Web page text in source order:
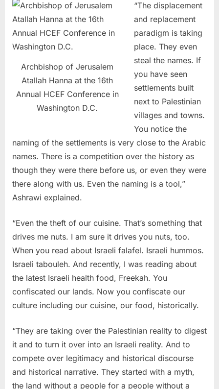
Archbishop of Jerusalem
Atallah Hanna at the 16th
Annual HCEF Conference in
Washington D.C.
“The displacement
and replacement
paradigm is taking
place. They even
steal the names. If
you have seen
settlements built
next to Palestinian
villages and towns.
You notice the
naming of the settlements is very close to the Arabic
names. There is a competition over the history as
though they were there before us, or even they were
there along with us. Even the naming is a tool,”
Ashrawi explained.
“Even the theft of our cuisine. That’s something that
drives me nuts. I am sure it drives you nuts, too.
When you read about Israeli falafel. Israeli hummos.
Israeli tabouleh. And recently, I was reading about
the latest Israeli health food, Freekah. You
confiscated our lands. Now you confiscate our
culture including our cuisine, our food, historically.
“They are taking over the Palestinian reality to digest
it and to turn it over into an Israeli reality. And to
compete over legitimacy and historical discourse
and historical narrative. They started with a myth,
the land without a people for a people without a